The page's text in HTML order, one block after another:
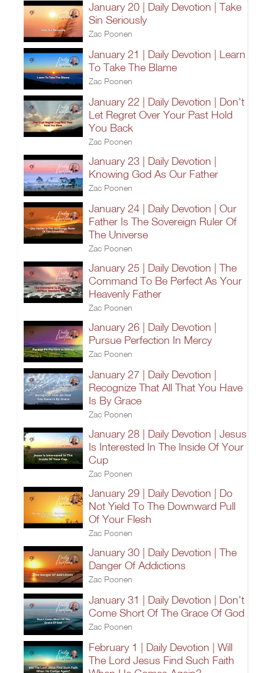
January 20 | Daily Devotion | Take
Sin Seriously
Zac Poonen
January 21 | Daily Devotion | Learn
To Take The Blame
Zac Poonen
January 22 | Daily Devotion | Don't
Let Regret Over Your Past Hold
You Back
Zac Poonen
January 23 | Daily Devotion |
Knowing God As Our Father
Zac Poonen
January 24 | Daily Devotion | Our
Father Is The Sovereign Ruler Of
The Universe
Zac Poonen
January 25 | Daily Devotion | The
Command To Be Perfect As Your
Heavenly Father
Zac Poonen
January 26 | Daily Devotion |
Pursue Perfection In Mercy
Zac Poonen
January 27 | Daily Devotion |
Recognize That All That You Have
Is By Grace
Zac Poonen
January 28 | Daily Devotion | Jesus
Is Interested In The Inside Of Your
Cup
Zac Poonen
January 29 | Daily Devotion | Do
Not Yield To The Downward Pull
Of Your Flesh
Zac Poonen
January 30 | Daily Devotion | The
Danger Of Addictions
Zac Poonen
January 31 | Daily Devotion | Don't
Come Short Of The Grace Of God
Zac Poonen
February 1 | Daily Devotion | Will
The Lord Jesus Find Such Faith